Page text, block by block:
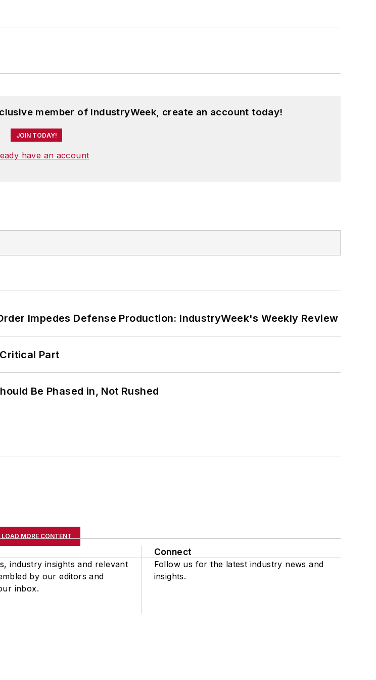
member of IndustryWeek, create an account today!
JOIN TODAY!
have an account
Impedes Defense Production: IndustryWeek's Weekly Review
Part
Be Phased in, Not Rushed
LOAD MORE CONTENT
industry insights and relevant
by our editors and
inbox.
Connect
Follow us for the latest industry news and
insights.